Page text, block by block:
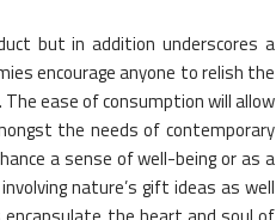
but in addition underscores a
encourage anyone to relish the
ease of consumption will allow
the needs of contemporary
a sense of well-being or as a
nature’s gift ideas as well